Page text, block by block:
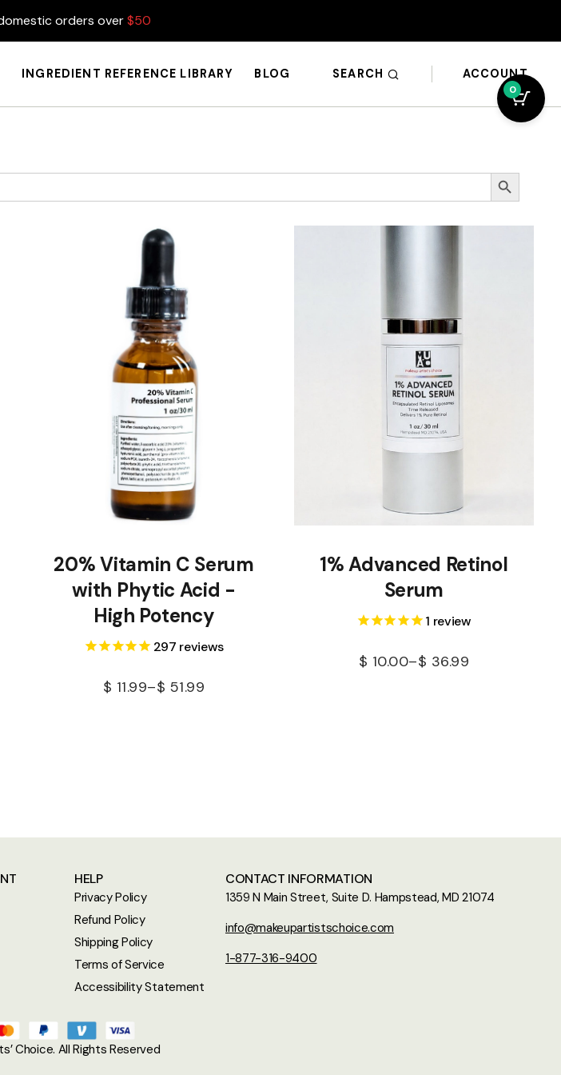
orders over$50
INGREDIENT REFERENCE LIBRARY BLOG SEARCH ACCOUNT
Search Button
20% Vitamin C Serum
with Phytic Acid -
High Potency
297 reviews
$ 11.99–$ 51.99
1% Advanced Retinol
Serum
1 review
$ 10.00–$ 36.99
HELP
Privacy Policy
Refund Policy
Shipping Policy
Terms of Service
Accessibility Statement
CONTACT INFORMATION
1359 N Main Street, Suite D. Hampstead, MD 21074
info@makeupartistschoice.com
1-877-316-9400
Choice. All Rights Reserved
0